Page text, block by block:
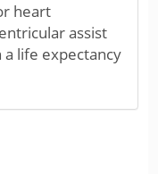
heart
assist
life expectancy